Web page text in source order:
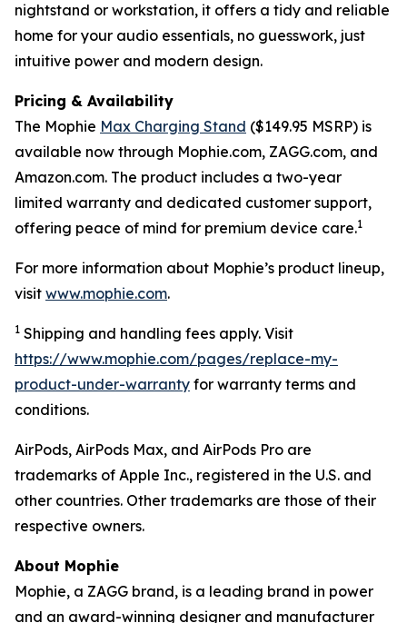
nightstand or workstation, it offers a tidy and reliable
home for your audio essentials, no guesswork, just
intuitive power and modern design.
Pricing & Availability
The Mophie Max Charging Stand ($149.95 MSRP) is
available now through Mophie.com, ZAGG.com, and
Amazon.com. The product includes a two-year
limited warranty and dedicated customer support,
offering peace of mind for premium device care.1
For more information about Mophie’s product lineup,
visit www.mophie.com.
1 Shipping and handling fees apply. Visit
https://www.mophie.com/pages/replace-my-
product-under-warranty for warranty terms and
conditions.
AirPods, AirPods Max, and AirPods Pro are
trademarks of Apple Inc., registered in the U.S. and
other countries. Other trademarks are those of their
respective owners.
About Mophie
Mophie, a ZAGG brand, is a leading brand in power
and an award-winning designer and manufacturer